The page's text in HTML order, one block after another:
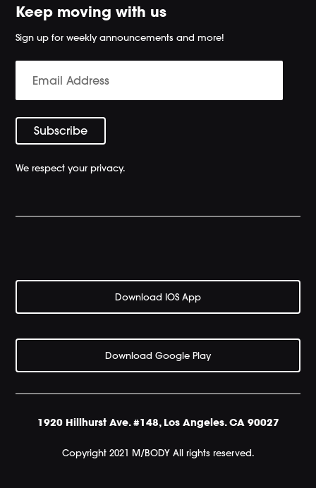
Keep moving with us
Sign up for weekly announcements and more!
We respect your privacy.
Download IOS App
Download Google Play
1920 Hillhurst Ave. #148, Los Angeles. CA 90027
Copyright 2021 M/BODY All rights reserved.